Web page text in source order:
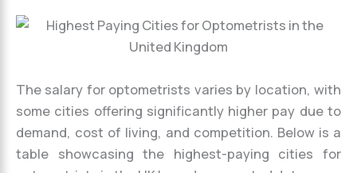
The salary for optometrists varies by location, with
some cities offering significantly higher pay due to
demand, cost of living, and competition. Below is a
table showcasing the highest-paying cities for